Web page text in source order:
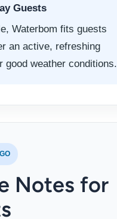
Guests
Waterbom fits guests
an active, refreshing
good weather conditions.
Notes for